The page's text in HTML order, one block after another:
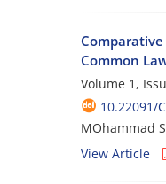
Common
Volume 1,
10.22091/
MOhammad
View Article